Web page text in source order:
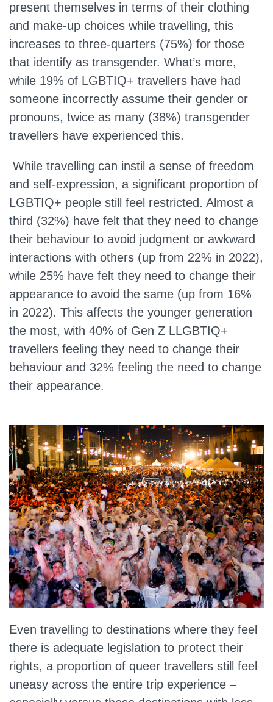
present themselves in terms of their clothing
and make-up choices while travelling, this
increases to three-quarters (75%) for those
that identify as transgender. What’s more,
while 19% of LGBTIQ+ travellers have had
someone incorrectly assume their gender or
pronouns, twice as many (38%) transgender
travellers have experienced this.
While travelling can instil a sense of freedom
and self-expression, a significant proportion of
LGBTIQ+ people still feel restricted. Almost a
third (32%) have felt that they need to change
their behaviour to avoid judgment or awkward
interactions with others (up from 22% in 2022),
while 25% have felt they need to change their
appearance to avoid the same (up from 16%
in 2022). This affects the younger generation
the most, with 40% of Gen Z LLGBTIQ+
travellers feeling they need to change their
behaviour and 32% feeling the need to change
their appearance.
Even travelling to destinations where they feel
there is adequate legislation to protect their
rights, a proportion of queer travellers still feel
uneasy across the entire trip experience –